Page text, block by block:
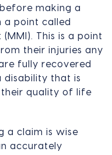
making a
a point called
This is a point
their injuries any
fully recovered
disability that is
quality of life
a claim is wise
accurately